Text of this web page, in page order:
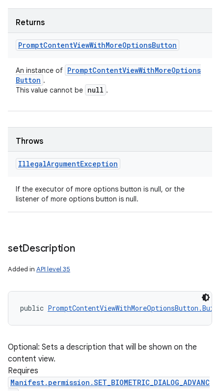
Returns
PromptContentViewWithMoreOptionsButton
An instance of PromptContentViewWithMoreOptions
Button .
This value cannot be null .
Throws
IllegalArgumentException
If the executor of more options button is null, or the
listener of more options button is null.
setDescription
Added in API level 35
public
Optional: Sets a description that will be shown on the
content view.
Requires
Manifest.permission.SET_BIOMETRIC_DIALOG_ADVANC